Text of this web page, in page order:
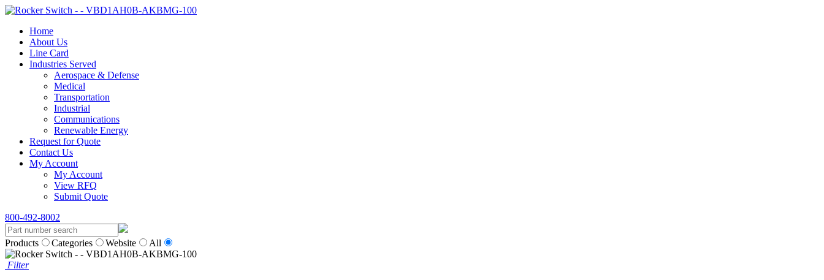
Home
About Us
Line Card
Industries Served
Aerospace & Defense
Medical
Transportation
Industrial
Communications
Renewable Energy
Request for Quote
Contact Us
My Account
My Account
View RFQ
Submit Quote
800-492-8002
Products Categories Website All
Filter